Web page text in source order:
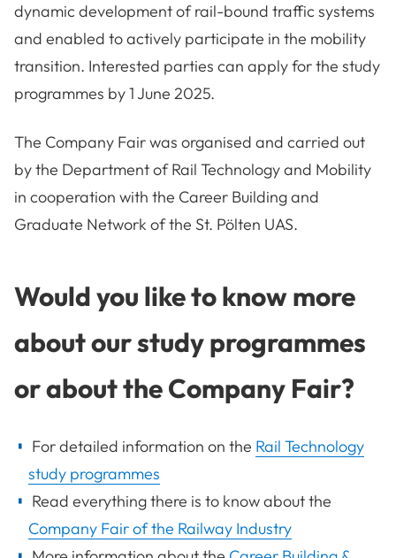
dynamic development of rail-bound traffic systems
and enabled to actively participate in the mobility
transition. Interested parties can apply for the study
programmes by 1 June 2025.
The Company Fair was organised and carried out
by the Department of Rail Technology and Mobility
in cooperation with the Career Building and
Graduate Network of the St. Pölten UAS.
Would you like to know more
about our study programmes
or about the Company Fair?
For detailed information on the Rail Technology
study programmes
Read everything there is to know about the
Company Fair of the Railway Industry